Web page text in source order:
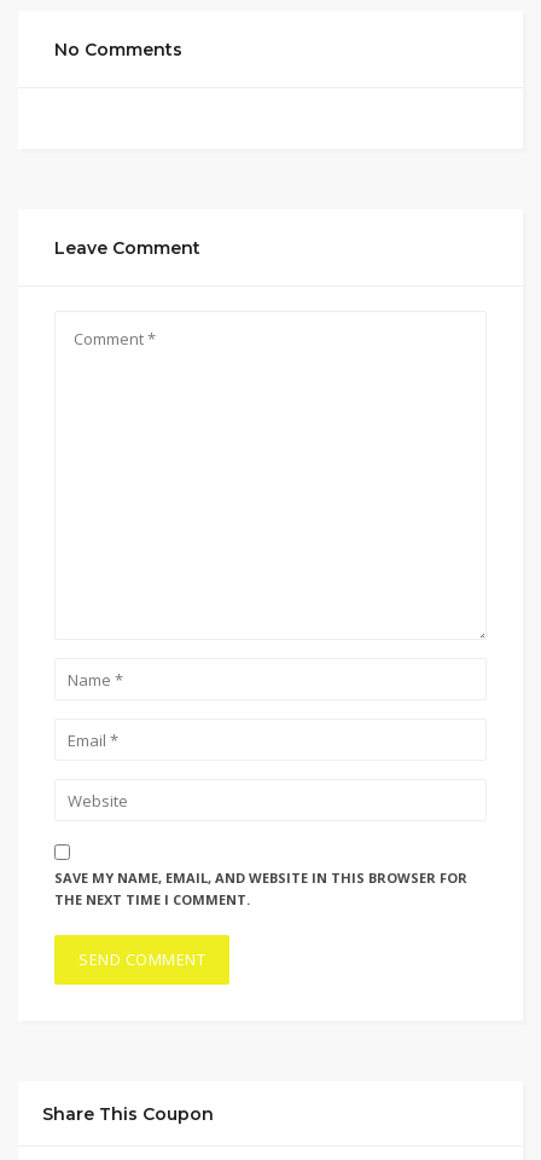
No Comments
Leave Comment
SAVE MY NAME, EMAIL, AND WEBSITE IN THIS BROWSER FOR
THE NEXT TIME I COMMENT.
Share This Coupon